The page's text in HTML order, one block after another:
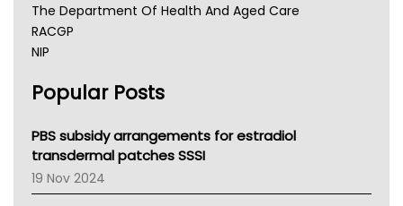
The Department Of Health And Aged Care
RACGP
NIP
NSW Health
Victoria Health
Tasmania News
Western Australia
SA Health
Popular Posts
PBS subsidy arrangements for estradiol
transdermal patches SSSI
19 Nov 2024